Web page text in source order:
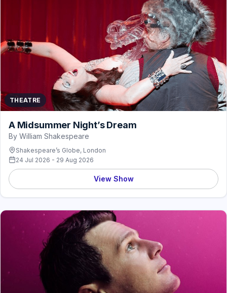
THEATRE
A Midsummer Night’s Dream
By William Shakespeare
Shakespeare’s Globe, London
24 Jul 2026 - 29 Aug 2026
View Show